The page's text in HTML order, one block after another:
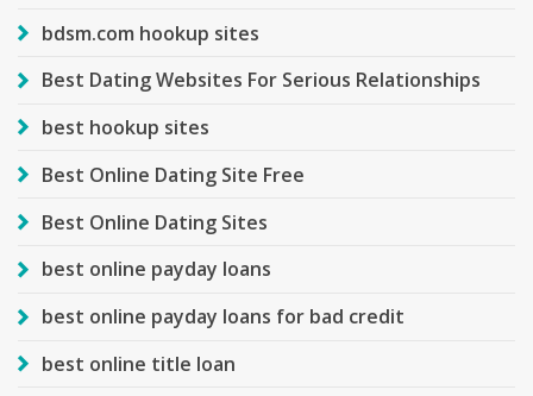
bdsm.com hookup sites
Best Dating Websites For Serious Relationships
best hookup sites
Best Online Dating Site Free
Best Online Dating Sites
best online payday loans
best online payday loans for bad credit
best online title loan